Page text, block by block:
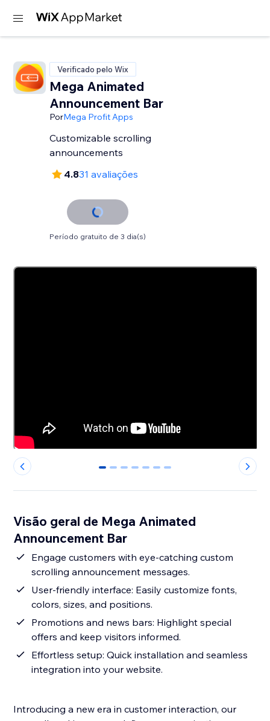
Verificado pelo Wix
Mega Animated
Announcement Bar
PorMega Profit Apps
Customizable scrolling
announcements
4.831 avaliações
Período gratuito de 3 dia(s)
0 1 2 3 4 5 6
Visão geral de Mega Animated
Announcement Bar
Engage customers with eye-catching custom
scrolling announcement messages.
User-friendly interface: Easily customize fonts,
colors, sizes, and positions.
Promotions and news bars: Highlight special
offers and keep visitors informed.
Effortless setup: Quick installation and seamless
integration into your website.
Introducing a new era in customer interaction, our